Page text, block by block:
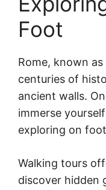
Foot
Rome, known as
centuries of
ancient walls.
immerse
exploring on
Walking tours
discover hidden